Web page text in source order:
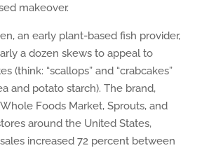
makeover.
an early plant-based fish provider,
a dozen skews to appeal to
(think: “scallops” and “crabcakes”
and potato starch). The brand,
Foods Market, Sprouts, and
around the United States,
increased 72 percent between